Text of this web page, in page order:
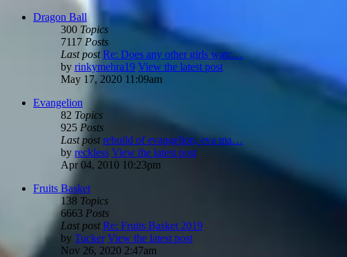
Dragon Ball
300 Topics
7117 Posts
Last post Re: Does any other girls watc…
by rinkymehra19 View the latest post
May 17, 2020 11:09am
Evangelion
82 Topics
925 Posts
Last post rebuild of evangelion, eva ma…
by reckless View the latest post
Apr 04, 2010 10:23pm
Fruits Basket
138 Topics
6663 Posts
Last post Re: Fruits Basket 2019
by Tucker View the latest post
Nov 26, 2020 2:47am